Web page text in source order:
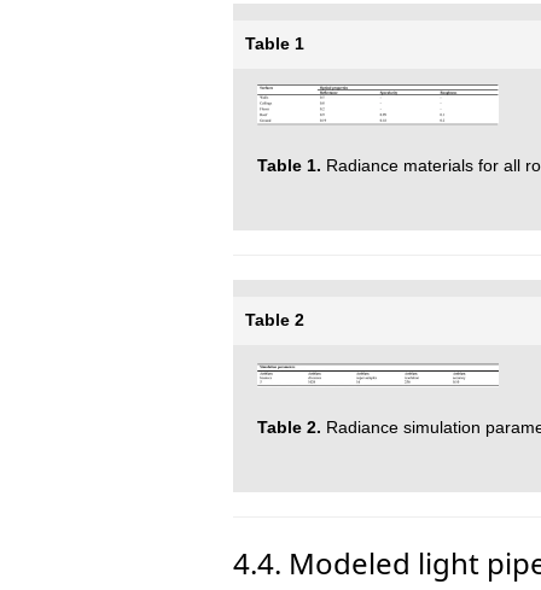
Table 1
Table 1. Radiance materials for all
Table 2
Table 2. Radiance simulation
4.4. Modeled light